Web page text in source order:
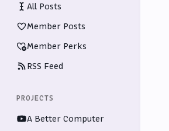
All Posts
Member Posts
Member Perks
RSS Feed
PROJECTS
A Better Computer